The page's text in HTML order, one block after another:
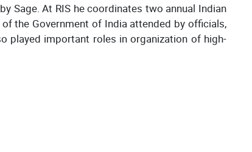
Sage. At RIS he coordinates two annual Indian
the Government of India attended by officials,
played important roles in organization of high-